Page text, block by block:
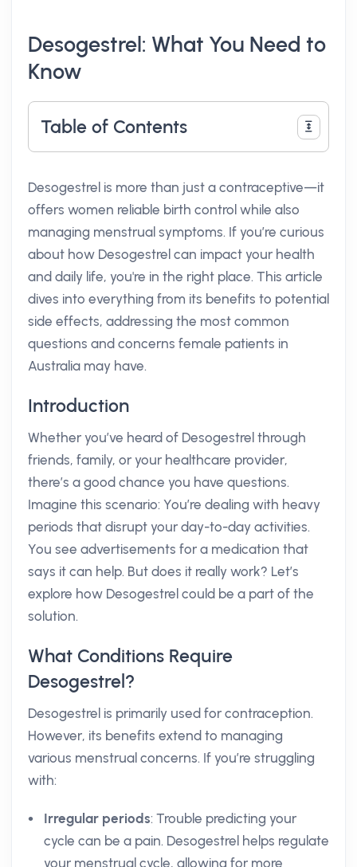
Desogestrel: What You Need to
Know
Table of Contents
Desogestrel is more than just a contraceptive—it
offers women reliable birth control while also
managing menstrual symptoms. If you’re curious
about how Desogestrel can impact your health
and daily life, you're in the right place. This article
dives into everything from its benefits to potential
side effects, addressing the most common
questions and concerns female patients in
Australia may have.
Introduction
Whether you’ve heard of Desogestrel through
friends, family, or your healthcare provider,
there’s a good chance you have questions.
Imagine this scenario: You’re dealing with heavy
periods that disrupt your day-to-day activities.
You see advertisements for a medication that
says it can help. But does it really work? Let’s
explore how Desogestrel could be a part of the
solution.
What Conditions Require
Desogestrel?
Desogestrel is primarily used for contraception.
However, its benefits extend to managing
various menstrual concerns. If you’re struggling
with:
Irregular periods: Trouble predicting your
cycle can be a pain. Desogestrel helps regulate
your menstrual cycle, allowing for more